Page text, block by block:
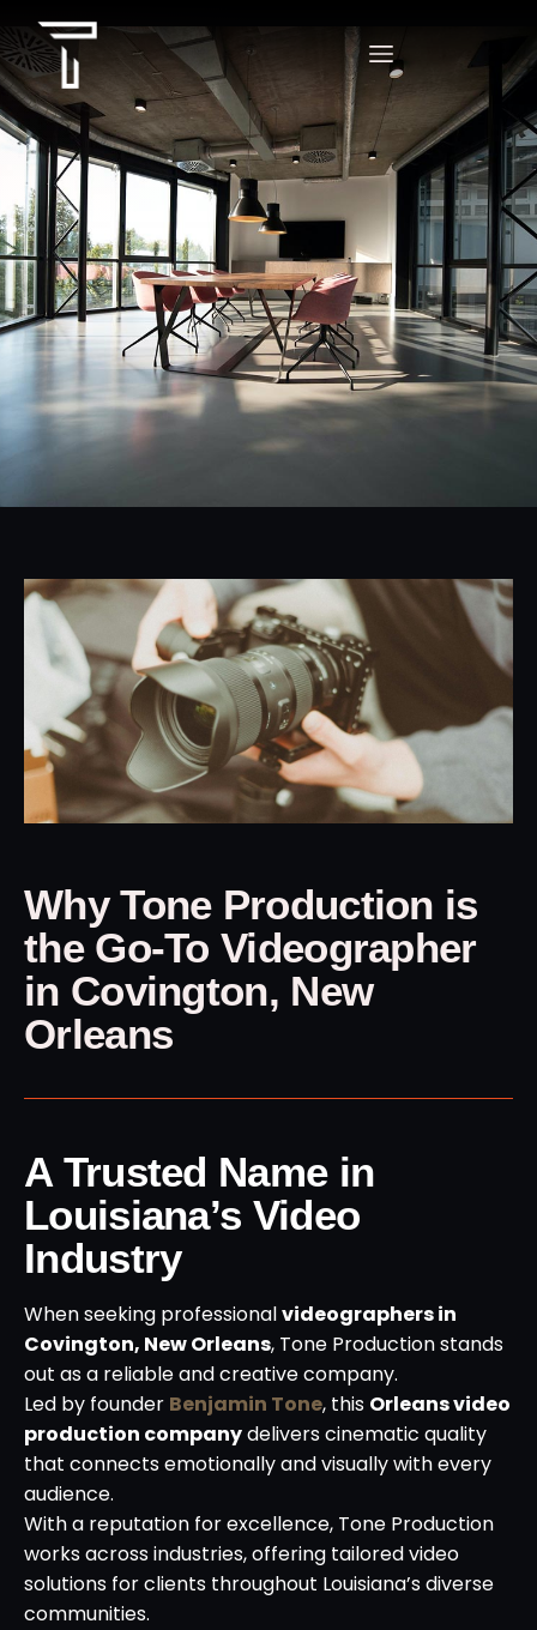
Why Tone Production is
the Go-To Videographer
in Covington, New
Orleans
A Trusted Name in
Louisiana’s Video
Industry
When seeking professionalvideographers in
Covington, New Orleans, Tone Production stands
out as a reliable and creative company.
Led by founder Benjamin Tone, this Orleans video
production companydelivers cinematic quality
that connects emotionally and visually with every
audience.
With a reputation for excellence, Tone Production
works across industries, offering tailored video
solutions for clients throughout Louisiana’s diverse
communities.